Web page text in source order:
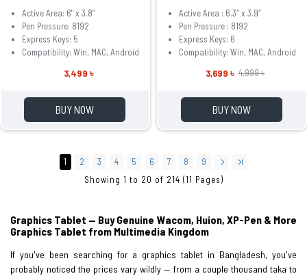
Active Area: 6" x 3.8"
Pen Pressure: 8192
Express Keys: 5
Compatibility: Win, MAC, Android
3,499 ৳
BUY NOW
Active Area : 6.3″ x 3.9″
Pen Pressure : 8192
Express Keys: 6
Compatibility: Win, MAC, Android
3,699 ৳ 4,999 ৳
BUY NOW
1 2 3 4 5 6 7 8
9
Showing 1 to 20 of 214 (11 Pages)
Graphics Tablet — Buy Genuine Wacom, Huion, XP-Pen & More
Graphics Tablet from Multimedia Kingdom
If you've been searching for a graphics tablet in Bangladesh, you've
probably noticed the prices vary wildly — from a couple thousand taka to